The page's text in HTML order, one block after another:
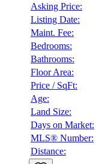
Details
Asking Price:
Listing Date:
Maint. Fee:
Bedrooms:
Bathrooms:
Floor Area:
Price / SqFt:
Age:
Land Size:
Days on Market:
MLS® Number:
Distance: